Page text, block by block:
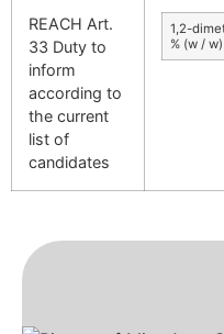
REACH Art.
33 Duty to
inform
according to
the current
list of
candidates
1,2-
% (w / w)